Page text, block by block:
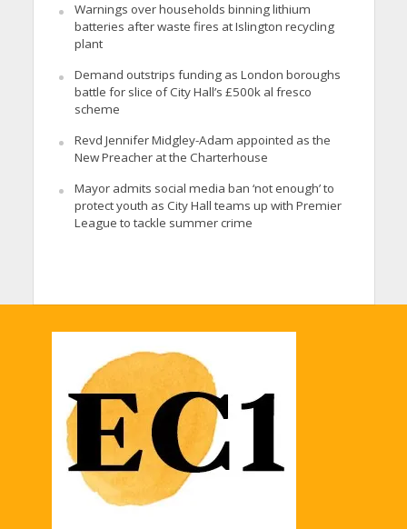
Warnings over households binning lithium
batteries after waste fires at Islington recycling
plant
Demand outstrips funding as London boroughs
battle for slice of City Hall’s £500k al fresco
scheme
Revd Jennifer Midgley-Adam appointed as the
New Preacher at the Charterhouse
Mayor admits social media ban ‘not enough’ to
protect youth as City Hall teams up with Premier
League to tackle summer crime